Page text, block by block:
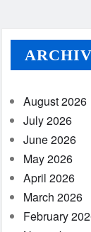
August 2026
July 2026
June 2026
May 2026
April 2026
March 2026
February